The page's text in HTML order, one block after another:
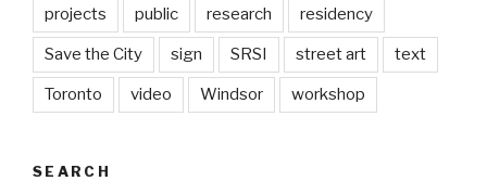
projects public research residency
Save the City sign SRSI street art text
Toronto video Windsor workshop
SEARCH